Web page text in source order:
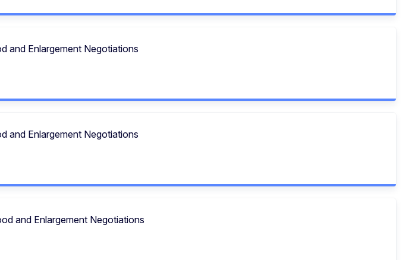
and Enlargement Negotiations
and Enlargement Negotiations
and Enlargement Negotiations